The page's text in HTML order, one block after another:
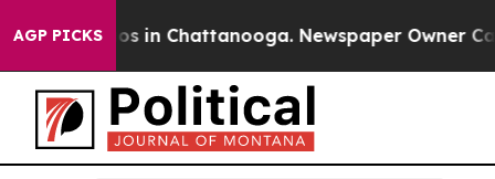
AGP PICKS
Chaos in Chattanooga. Newspaper Owner